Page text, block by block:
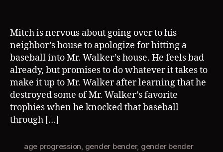
Mitch is nervous about going over to his
neighbor’s house to apologize for hitting a
baseball into Mr. Walker’s house. He feels bad
already, but promises to do whatever it takes to
make it up to Mr. Walker after learning that he
destroyed some of Mr. Walker’s favorite
trophies when he knocked that baseball
through […]
age progression, gender bender, gender bender